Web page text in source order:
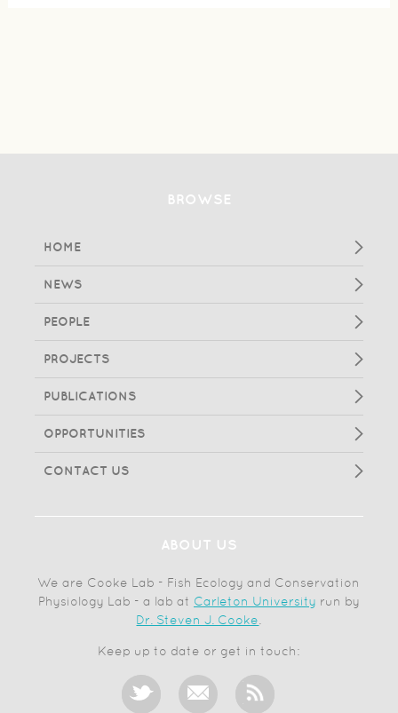
BROWSE
HOME
NEWS
PEOPLE
PROJECTS
PUBLICATIONS
OPPORTUNITIES
CONTACT US
ABOUT US
We are Cooke Lab - Fish Ecology and Conservation
Physiology Lab - a lab at Carleton University run by
Dr. Steven J. Cooke.
Keep up to date or get in touch: